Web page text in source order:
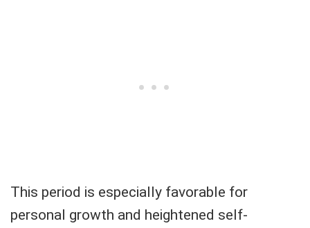
This period is especially favorable for
personal growth and heightened self-